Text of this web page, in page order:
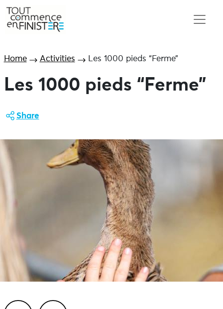
Home Activities Les 1000 pieds “Ferme”
Les 1000 pieds “Ferme”
Share